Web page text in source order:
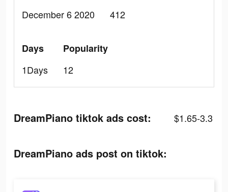
December 6 2020
412
Days
1Days
Popularity
12
DreamPiano tiktok ads cost: $1.65-3.3
DreamPiano ads post on tiktok: